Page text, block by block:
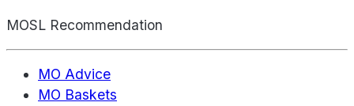
MOSL Recommendation
MO Advice
MO Baskets